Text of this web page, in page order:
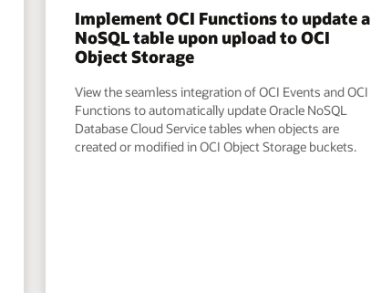
Implement OCI Functions to update a
NoSQL table upon upload to OCI
Object Storage
View the seamless integration of OCI Events and OCI
Functions to automatically update Oracle NoSQL
Database Cloud Service tables when objects are
created or modified in OCI Object Storage buckets.